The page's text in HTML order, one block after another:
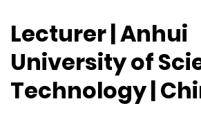
Lecturer | Anhui
University of
Technology |